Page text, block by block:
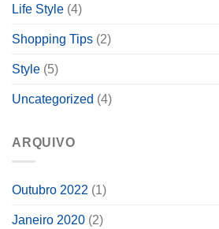
Life Style (4)
Shopping Tips (2)
Style (5)
Uncategorized (4)
ARQUIVO
Outubro 2022 (1)
Janeiro 2020 (2)